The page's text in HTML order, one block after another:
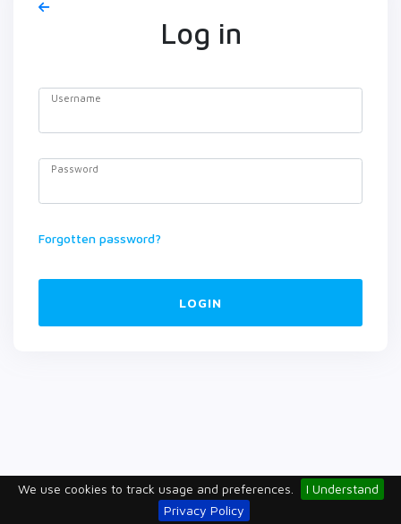
We use cookies to track usage and preferences.
I Understand
Privacy Policy
Log in
Username
Password
Forgotten password?
LOGIN